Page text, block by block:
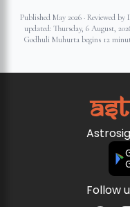
Published May 2026 · Reviewed
updated: Thursday, 6 August,
Godhuli Muhurta begins 12
Follow